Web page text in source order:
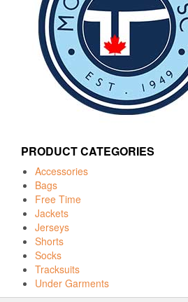
PRODUCT CATEGORIES
Accessories
Bags
Free Time
Jackets
Jerseys
Shorts
Socks
Tracksuits
Under Garments